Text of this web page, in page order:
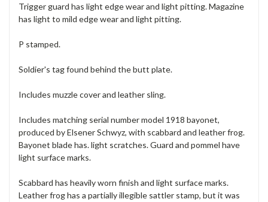
Trigger guard has light edge wear and light pitting. Magazine
has light to mild edge wear and light pitting.
P stamped.
Soldier's tag found behind the butt plate.
Includes muzzle cover and leather sling.
Includes matching serial number model 1918 bayonet,
produced by Elsener Schwyz, with scabbard and leather frog.
Bayonet blade has. light scratches. Guard and pommel have
light surface marks.
Scabbard has heavily worn finish and light surface marks.
Leather frog has a partially illegible sattler stamp, but it was